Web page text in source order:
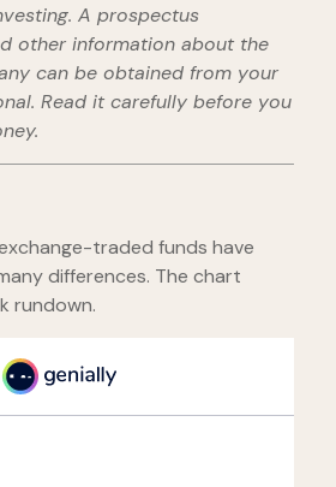
A prospectus
other information about the
can be obtained from your
Read it carefully before you
traded funds have
differences. The chart
rundown.